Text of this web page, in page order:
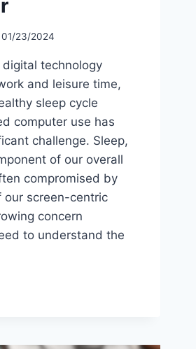
01/23/2024
technology
and leisure time,
sleep cycle
computer use has
challenge. Sleep,
of our overall
compromised by
screen-centric
concern
to understand the